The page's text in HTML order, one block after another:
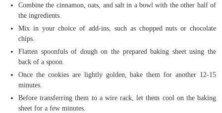
Combine the cinnamon, oats, and salt in a bowl with the other half of
the ingredients.
Mix in your choice of add-ins, such as chopped nuts or chocolate
chips.
Flatten spoonfuls of dough on the prepared baking sheet using the
back of a spoon.
Once the cookies are lightly golden, bake them for another 12-15
minutes.
Before transferring them to a wire rack, let them cool on the baking
sheet for a few minutes.